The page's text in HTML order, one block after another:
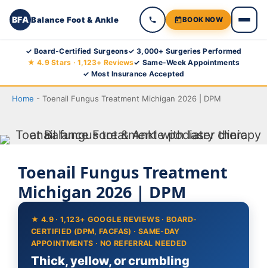
BFA Balance Foot & Ankle BOOK NOW
content
✓ Board-Certified Surgeons✓ 3,000+ Surgeries Performed
★ 4.9 Stars · 1,123+ Reviews✓ Same-Week Appointments
✓ Most Insurance Accepted
Home - Toenail Fungus Treatment Michigan 2026 | DPM
Toenail Fungus Treatment
Michigan 2026 | DPM
★ 4.9 · 1,123+ GOOGLE REVIEWS · BOARD-
CERTIFIED (DPM, FACFAS) · SAME-DAY
APPOINTMENTS · NO REFERRAL NEEDED
Thick, yellow, or crumbling